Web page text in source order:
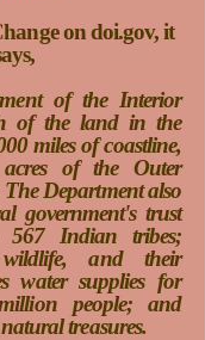
on doi.gov, it
of the Interior
of the land in the
miles of coastline,
of the Outer
Department also
government's trust
567 Indian tribes;
wildlife, and their
water supplies for
people; and
treasures.